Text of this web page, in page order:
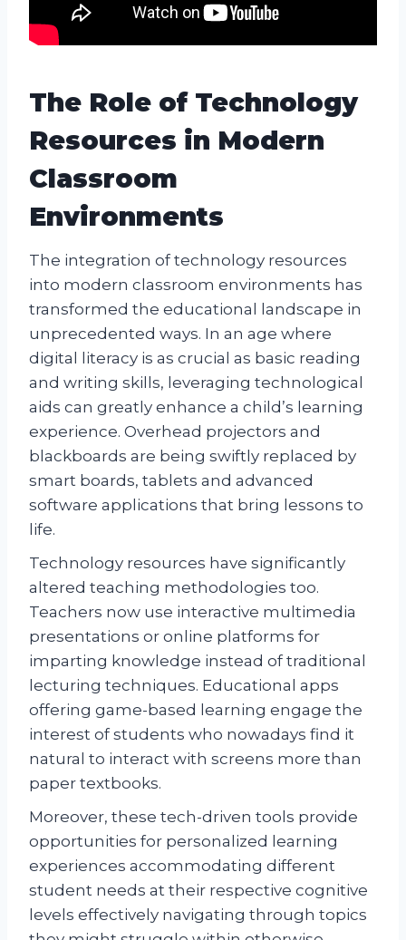
The Role of Technology
Resources in Modern
Classroom
Environments
The integration of technology resources
into modern classroom environments has
transformed the educational landscape in
unprecedented ways. In an age where
digital literacy is as crucial as basic reading
and writing skills, leveraging technological
aids can greatly enhance a child’s learning
experience. Overhead projectors and
blackboards are being swiftly replaced by
smart boards, tablets and advanced
software applications that bring lessons to
life.
Technology resources have significantly
altered teaching methodologies too.
Teachers now use interactive multimedia
presentations or online platforms for
imparting knowledge instead of traditional
lecturing techniques. Educational apps
offering game-based learning engage the
interest of students who nowadays find it
natural to interact with screens more than
paper textbooks.
Moreover, these tech-driven tools provide
opportunities for personalized learning
experiences accommodating different
student needs at their respective cognitive
levels effectively navigating through topics